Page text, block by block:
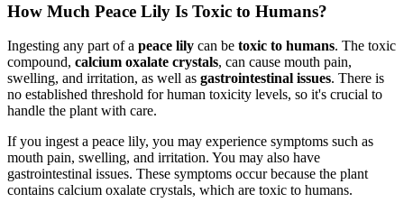
How Much Peace Lily Is Toxic to Humans?
Ingesting any part of a peace lily can be toxic to humans. The toxic
compound, calcium oxalate crystals, can cause mouth pain,
swelling, and irritation, as well as gastrointestinal issues. There is
no established threshold for human toxicity levels, so it's crucial to
handle the plant with care.
If you ingest a peace lily, you may experience symptoms such as
mouth pain, swelling, and irritation. You may also have
gastrointestinal issues. These symptoms occur because the plant
contains calcium oxalate crystals, which are toxic to humans.